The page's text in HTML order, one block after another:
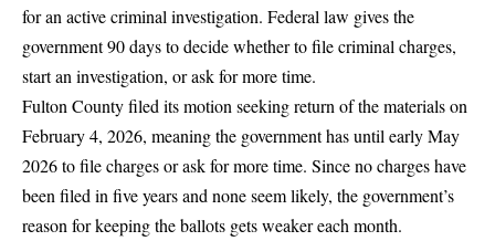
for an active criminal investigation. Federal law gives the
government 90 days to decide whether to file criminal charges,
start an investigation, or ask for more time.
Fulton County filed its motion seeking return of the materials on
February 4, 2026, meaning the government has until early May
2026 to file charges or ask for more time. Since no charges have
been filed in five years and none seem likely, the government’s
reason for keeping the ballots gets weaker each month.